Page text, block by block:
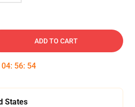
ADD TO CART
04: 56: 53
States